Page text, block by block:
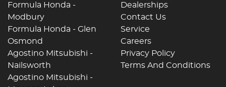
Formula Honda -
Modbury
Formula Honda - Glen
Osmond
Agostino Mitsubishi -
Nailsworth
Agostino Mitsubishi -
Dealerships
Contact Us
Service
Careers
Privacy Policy
Terms And Conditions